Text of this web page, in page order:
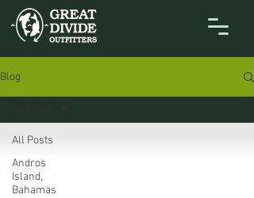
Blog
All Posts
Andros
Island,
Bahamas